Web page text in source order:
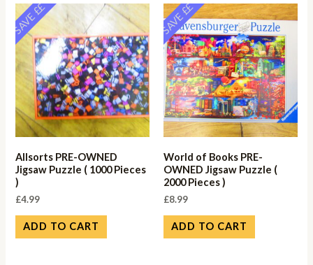
SAVE ££
Allsorts PRE-OWNED
Jigsaw Puzzle ( 1000 Pieces
)
£4.99
ADD TO CART
SAVE ££
World of Books PRE-
OWNED Jigsaw Puzzle (
2000 Pieces )
£8.99
ADD TO CART